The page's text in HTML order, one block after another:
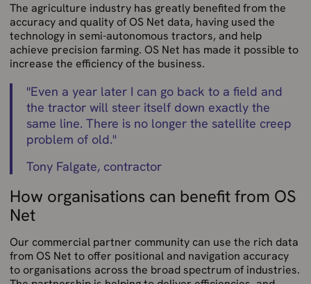
The agriculture industry has greatly benefited from the
accuracy and quality of OS Net data, having used the
technology in semi-autonomous tractors, and help
achieve precision farming. OS Net has made it possible to
increase the efficiency of the business.
"Even a year later I can go back to a field and
the tractor will steer itself down exactly the
same line. There is no longer the satellite creep
problem of old."
Tony Falgate, contractor
How organisations can benefit from OS
Net
Our commercial partner community can use the rich data
from OS Net to offer positional and navigation accuracy
to organisations across the broad spectrum of industries.